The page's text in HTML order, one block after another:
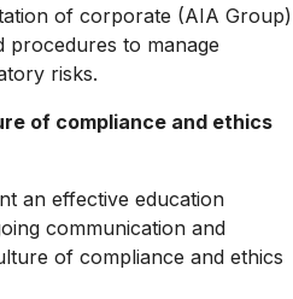
of corporate (AIA Group)
procedures to manage
risks.
of compliance and ethics
an effective education
communication and
of compliance and ethics